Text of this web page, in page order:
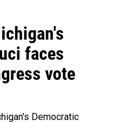
faces
vote
Democratic